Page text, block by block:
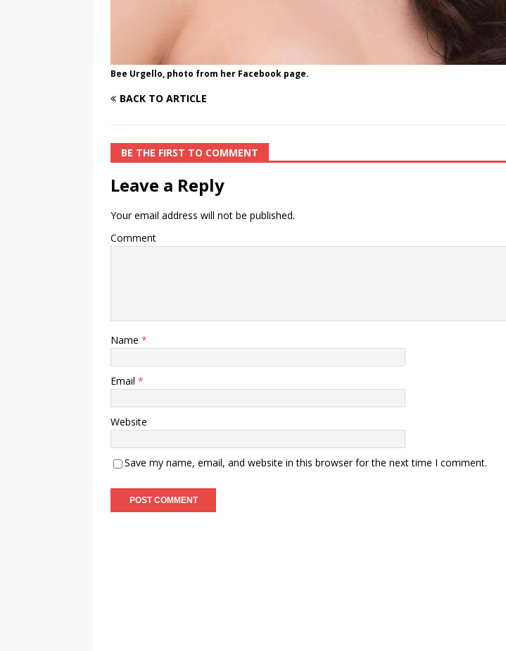
Bee Urgello, photo from her Facebook page.
BACK TO ARTICLE
BE THE FIRST TO COMMENT
Leave a Reply
Your email address will not be published.
Comment
Name *
Email *
Website
Save my name, email, and website in this browser for the next time I comment.